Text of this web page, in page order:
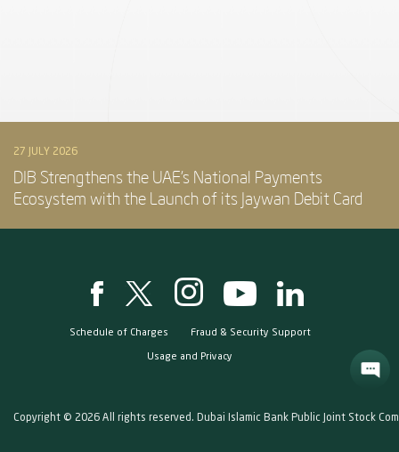
27 JULY 2026
DIB Strengthens the UAE’s National Payments
Ecosystem with the Launch of its Jaywan Debit Card
Schedule of Charges Fraud & Security Support
Usage and Privacy
Copyright © 2026 All rights reserved. Dubai Islamic Bank Public Joint Stock